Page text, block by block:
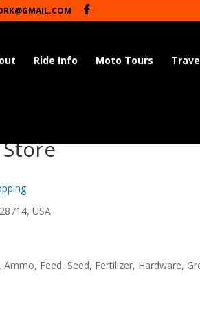
Ride Info Moto Tours
USA
Feed, Seed, Fertilizer, Hardware,